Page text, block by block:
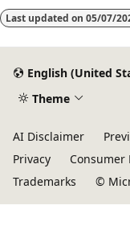
Last updated on 05/07/
English (United
Theme
AI Disclaimer
Privacy
Consumer
Trademarks
©